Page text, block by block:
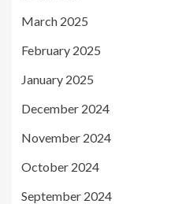
March 2025
February 2025
January 2025
December 2024
November 2024
October 2024
September 2024